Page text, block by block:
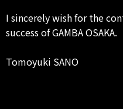
I sincerely wish for the
success of GAMBA OSAKA.
Tomoyuki SANO